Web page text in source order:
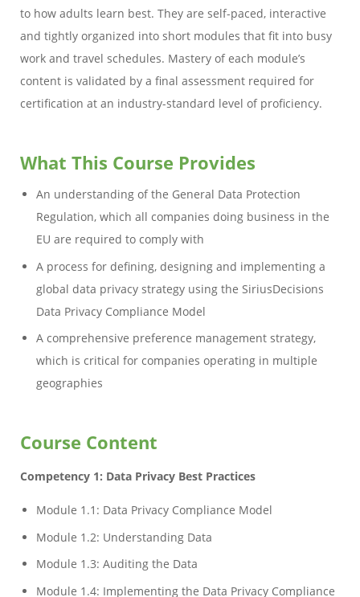
to how adults learn best. They are self-paced, interactive
and tightly organized into short modules that fit into busy
work and travel schedules. Mastery of each module’s
content is validated by a final assessment required for
certification at an industry-standard level of proficiency.
What This Course Provides
An understanding of the General Data Protection
Regulation, which all companies doing business in the
EU are required to comply with
A process for defining, designing and implementing a
global data privacy strategy using the SiriusDecisions
Data Privacy Compliance Model
A comprehensive preference management strategy,
which is critical for companies operating in multiple
geographies
Course Content
Competency 1: Data Privacy Best Practices
Module 1.1: Data Privacy Compliance Model
Module 1.2: Understanding Data
Module 1.3: Auditing the Data
Module 1.4: Implementing the Data Privacy Compliance